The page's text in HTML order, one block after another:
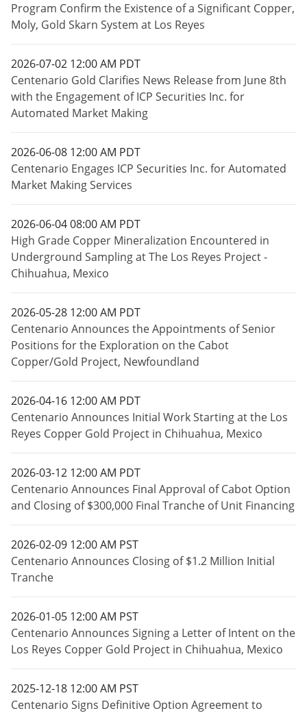
Program Confirm the Existence of a Significant Copper,
Moly, Gold Skarn System at Los Reyes
2026-07-02 12:00 AM PDT
Centenario Gold Clarifies News Release from June 8th
with the Engagement of ICP Securities Inc. for
Automated Market Making
2026-06-08 12:00 AM PDT
Centenario Engages ICP Securities Inc. for Automated
Market Making Services
2026-06-04 08:00 AM PDT
High Grade Copper Mineralization Encountered in
Underground Sampling at The Los Reyes Project -
Chihuahua, Mexico
2026-05-28 12:00 AM PDT
Centenario Announces the Appointments of Senior
Positions for the Exploration on the Cabot
Copper/Gold Project, Newfoundland
2026-04-16 12:00 AM PDT
Centenario Announces Initial Work Starting at the Los
Reyes Copper Gold Project in Chihuahua, Mexico
2026-03-12 12:00 AM PDT
Centenario Announces Final Approval of Cabot Option
and Closing of $300,000 Final Tranche of Unit Financing
2026-02-09 12:00 AM PST
Centenario Announces Closing of $1.2 Million Initial
Tranche
2026-01-05 12:00 AM PST
Centenario Announces Signing a Letter of Intent on the
Los Reyes Copper Gold Project in Chihuahua, Mexico
2025-12-18 12:00 AM PST
Centenario Signs Definitive Option Agreement to